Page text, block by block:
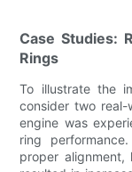
Case Studies:
Rings
To illustrate the
consider two
engine was
ring
proper